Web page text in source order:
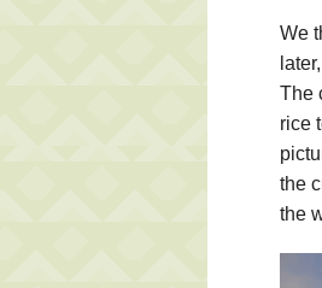
We
The
rice
the
the